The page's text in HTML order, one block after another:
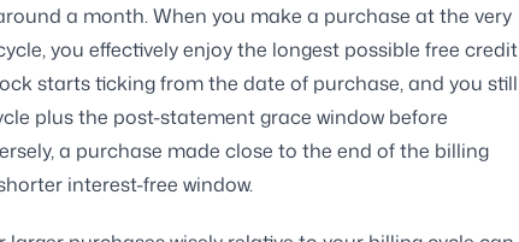
a month. When you make a purchase at the very
you effectively enjoy the longest possible free credit
starts ticking from the date of purchase, and you still
plus the post-statement grace window before
a purchase made close to the end of the billing
interest-free window.